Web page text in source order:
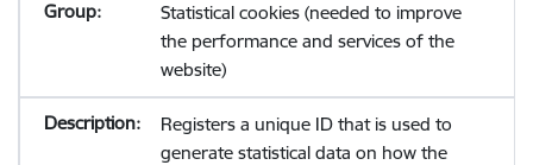
Statistical cookies (needed to improve
the performance and services of the
website)
Registers a unique ID that is used to
generate statistical data on how the